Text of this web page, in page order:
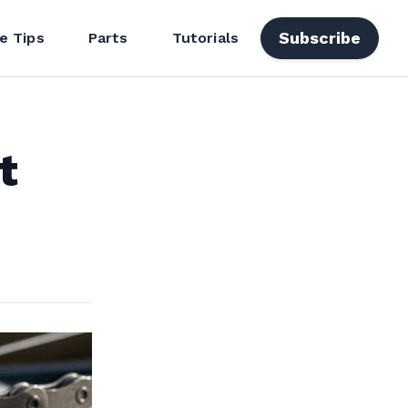
Tips Parts Tutorials Subscribe